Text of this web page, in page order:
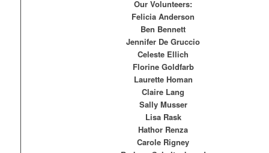
Our Volunteers:
Felicia Anderson
Ben Bennett
Jennifer De Gruccio
Celeste Ellich
Florine Goldfarb
Laurette Homan
Claire Lang
Sally Musser
Lisa Rask
Hathor Renza
Carole Rigney